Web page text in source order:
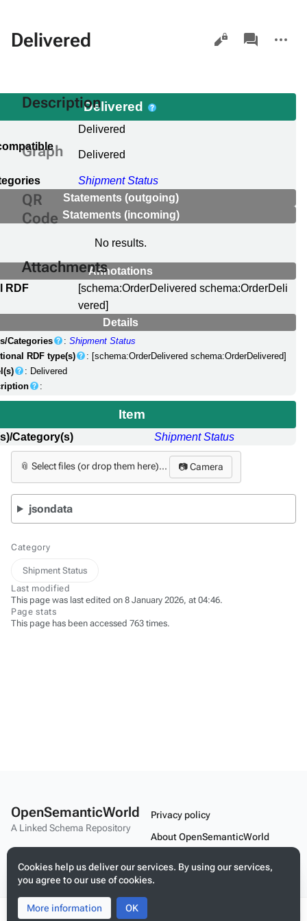
ToggleToggle
Delivered Views
associated-
pages
actions
Delivered
Delivered
Delivered
Shipment Status
Statements (outgoing)
Statements (incoming)
No results.
Annotations
RDF
[schema:OrderDelivered schema:OrderDeli
vered]
Details
Categories :Shipment Status
RDF type(s)
: [schema:OrderDelivered schema:OrderDelivered]
: Delivered
:
Description
Item
Category(s) Shipment Status
Graph
QR
Code
Attachments
📎 Select files (or drop them here)... 📷 Camera
jsondata
Category
Shipment Status
Last modified
This page was last edited on 8 January 2026, at 04:46.
Page stats
This page has been accessed 763 times.
Cookies help us deliver our services. By using our services,
you agree to our use of cookies.
More information OK
OpenSemanticWorld
A Linked Schema Repository
Privacy policy
About OpenSemanticWorld
Mobile view